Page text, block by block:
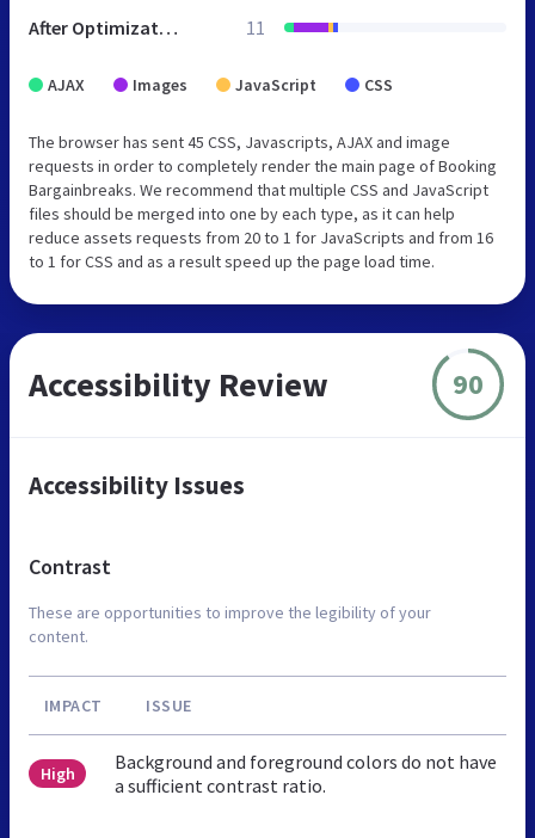
After Optimization 11
AJAX Images JavaScript CSS
The browser has sent 45 CSS, Javascripts, AJAX and image
requests in order to completely render the main page of Booking
Bargainbreaks. We recommend that multiple CSS and JavaScript
files should be merged into one by each type, as it can help
reduce assets requests from 20 to 1 for JavaScripts and from 16
to 1 for CSS and as a result speed up the page load time.
Accessibility Review 90
Accessibility Issues
Contrast
These are opportunities to improve the legibility of your
content.
IMPACT ISSUE
High
Background and foreground colors do not have
a sufficient contrast ratio.